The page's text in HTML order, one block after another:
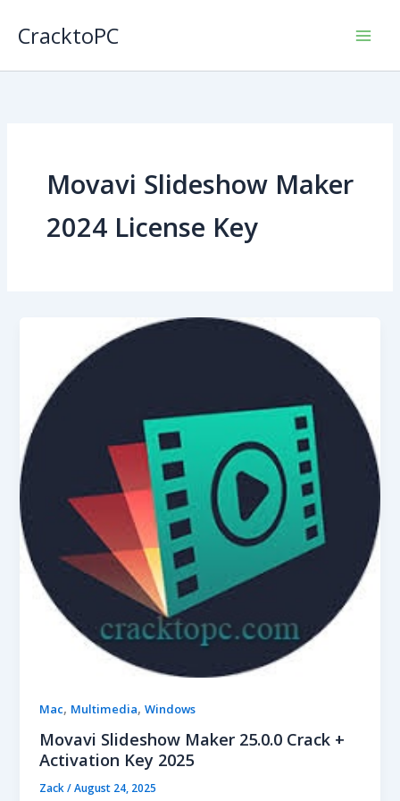
CracktoPC
Movavi Slideshow Maker
2024 License Key
Mac, Multimedia,Windows
Movavi Slideshow Maker 25.0.0 Crack +
Activation Key 2025
Zack/August 24, 2025